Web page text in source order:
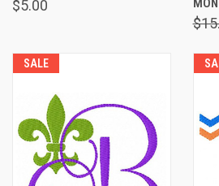
$5.00
SALE